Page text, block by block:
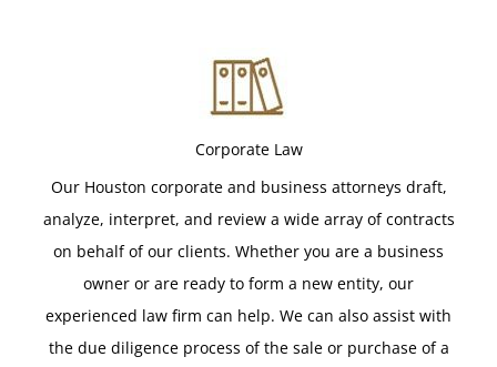
Corporate Law
Our Houston corporate and business attorneys draft,
analyze, interpret, and review a wide array of contracts
on behalf of our clients. Whether you are a business
owner or are ready to form a new entity, our
experienced law firm can help. We can also assist with
the due diligence process of the sale or purchase of a